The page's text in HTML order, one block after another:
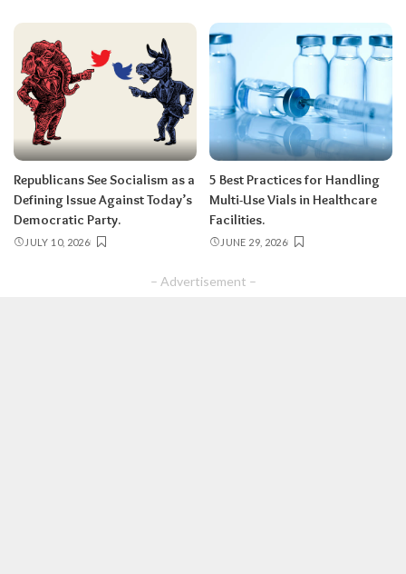
Republicans See Socialism as a
Defining Issue Against Today’s
Democratic Party.
JULY 10, 2026
5 Best Practices for Handling
Multi-Use Vials in Healthcare
Facilities.
JUNE 29, 2026
– Advertisement –